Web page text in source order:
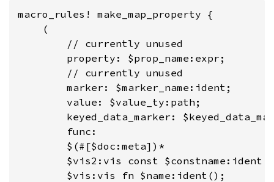
macro_rules! make_map_property {
    (
        // currently unused
        property: $prop_name:expr;
        // currently unused
        marker: $marker_name:ident;
        value: $value_ty:path;
keyed_data_marker:
        func:
        $(#[$doc:meta])*
$vis2:vis const $constname:ident
        $vis:vis fn $name:ident();